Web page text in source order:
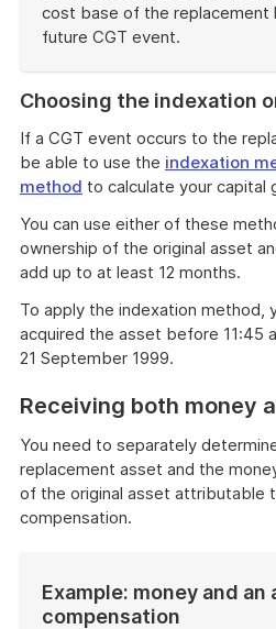
cost base of the replacement
future CGT event.
example
Choosing the indexation
If a CGT event occurs to the
be able to use the indexation
method to calculate your capital
You can use either of these
ownership of the original asset
add up to at least 12 months.
To apply the indexation method,
acquired the asset before 11:45
21 September 1999.
Receiving both money
You need to separately
replacement asset and the
of the original asset attributable
compensation.
Example: money and
compensation